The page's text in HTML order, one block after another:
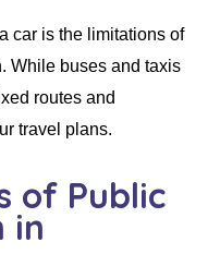
car is the limitations of
. While buses and taxis
routes and
travel plans.
of Public
in